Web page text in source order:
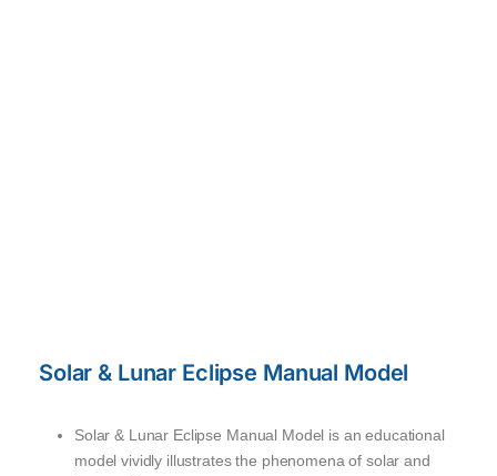
Solar & Lunar Eclipse Manual Model
Solar & Lunar Eclipse Manual Model is an educational
model vividly illustrates the phenomena of solar and